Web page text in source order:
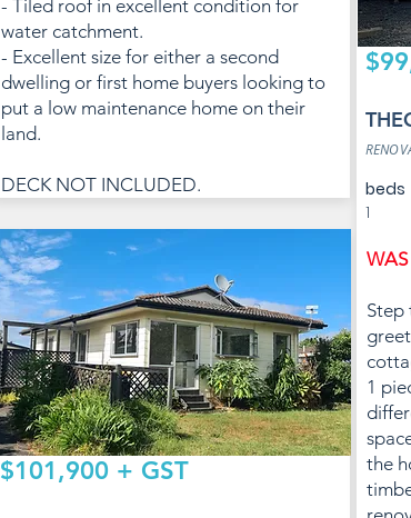
- Tiled roof in excellent condition for
water catchment.
- Excellent size for either a second
dwelling or first home buyers looking to
put a low maintenance home on their
land.
DECK NOT INCLUDED.
$101,900 + GST
beds
1
Step
1
the